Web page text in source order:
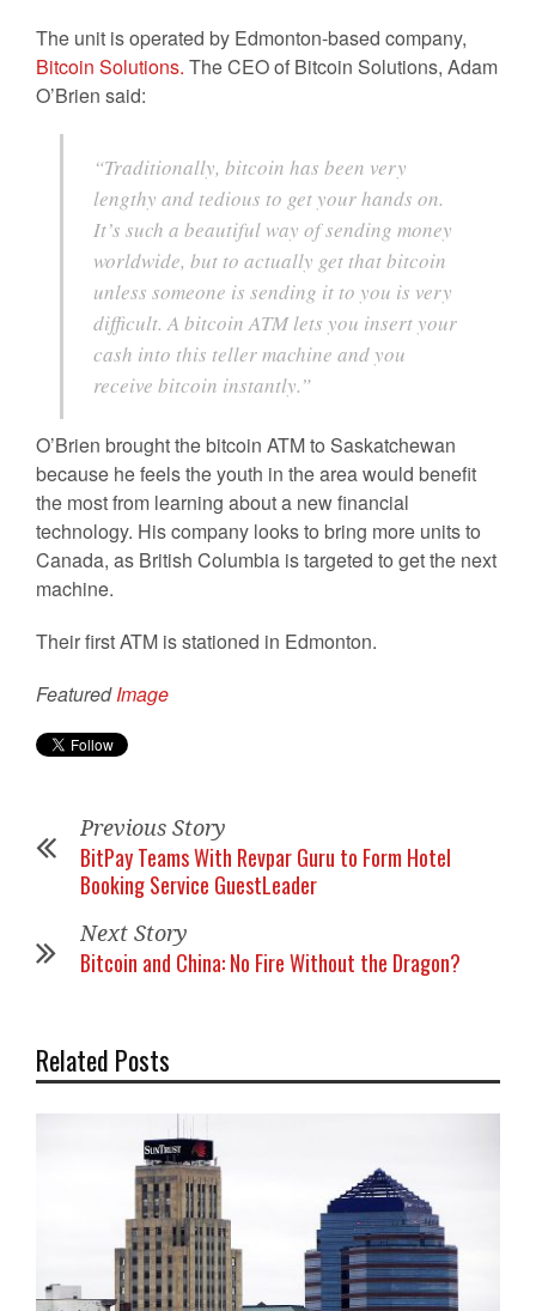
The unit is operated by Edmonton-based company,
Bitcoin Solutions. The CEO of Bitcoin Solutions, Adam
O’Brien said:
“Traditionally, bitcoin has been very
lengthy and tedious to get your hands on.
It’s such a beautiful way of sending money
worldwide, but to actually get that bitcoin
unless someone is sending it to you is very
difficult. A bitcoin ATM lets you insert your
cash into this teller machine and you
receive bitcoin instantly.”
O’Brien brought the bitcoin ATM to Saskatchewan
because he feels the youth in the area would benefit
the most from learning about a new financial
technology. His company looks to bring more units to
Canada, as British Columbia is targeted to get the next
machine.
Their first ATM is stationed in Edmonton.
FeaturedImage
Previous Story
BitPay Teams With Revpar Guru to Form Hotel
Booking Service GuestLeader
Next Story
Bitcoin and China: No Fire Without the Dragon?
Related Posts